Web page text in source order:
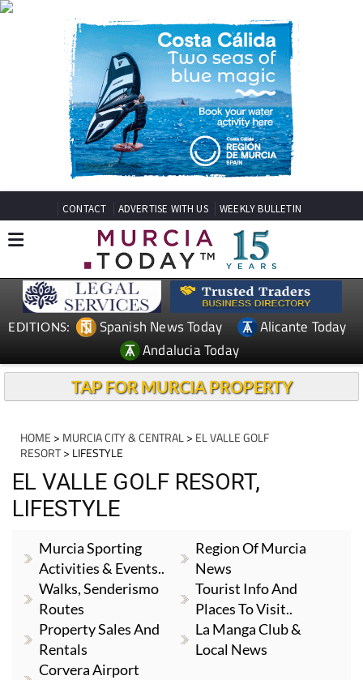
CONTACT ADVERTISE WITH US WEEKLY BULLETIN
EDITIONS: Spanish News Today
Alicante Today
Andalucia Today
TAP FOR MURCIA PROPERTY
HOME > MURCIA CITY & CENTRAL> EL VALLE GOLF
RESORT> LIFESTYLE
EL VALLE GOLF RESORT,
LIFESTYLE
Murcia Sporting
Activities & Events..
Region Of Murcia
News
Walks, Senderismo
Routes
Tourist Info And
Places To Visit..
Property Sales And
Rentals
La Manga Club &
Local News
Corvera Airport